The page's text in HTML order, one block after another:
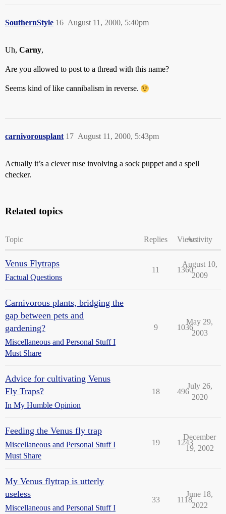
SouthernStyle August 11, 2000, 5:40pm
16
Uh, Carny,
Are you allowed to post to a thread with this name?
Seems kind of like cannibalism in reverse.
carnivorousplant August 11, 2000, 5:43pm
17
Actually it’s a clever ruse involving a sock puppet and a spell
checker.
Related topics
Topic Replies ViewsActivity
Venus Flytraps
Factual Questions
11 1360
August 10,
2009
Carnivorous plants, bridging the
gap between pets and
gardening?
Miscellaneous and Personal Stuff I
Must Share
9 1036
May 29,
2003
Advice for cultivating Venus
Fly Traps?
In My Humble Opinion
18 496
July 26,
2020
Feeding the Venus fly trap
Miscellaneous and Personal Stuff I
Must Share
19 1243
December
19, 2002
My Venus flytrap is utterly
useless
Miscellaneous and Personal Stuff I
33 1118
June 18,
2022